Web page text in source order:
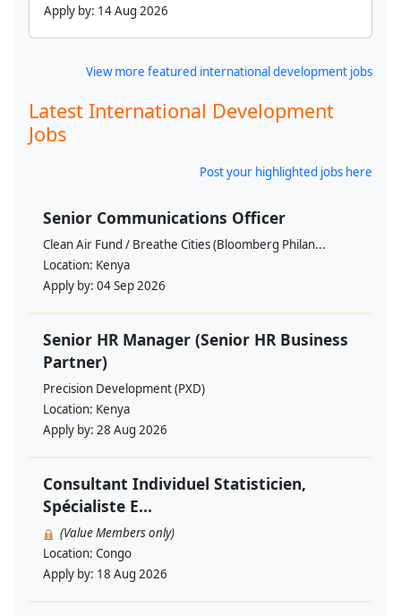
Apply by: 14 Aug 2026
View more featured international development jobs
Latest International Development
Jobs
Post your highlighted jobs here
Senior Communications Officer
Clean Air Fund / Breathe Cities (Bloomberg Philan...
Location: Kenya
Apply by: 04 Sep 2026
Senior HR Manager (Senior HR Business
Partner)
Precision Development (PXD)
Location: Kenya
Apply by: 28 Aug 2026
Consultant Individuel Statisticien,
Spécialiste E...
(Value Members only)
Location: Congo
Apply by: 18 Aug 2026